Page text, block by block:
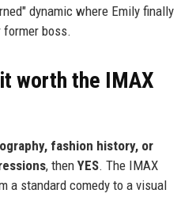
dynamic where Emily finally
former boss.
worth the IMAX
fashion history, or
, then YES. The IMAX
a standard comedy to a visual